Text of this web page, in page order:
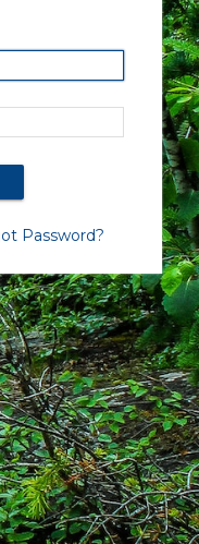
Password?